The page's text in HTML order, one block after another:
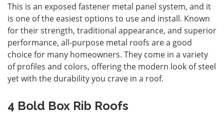
This is an exposed fastener metal panel system, and it
is one of the easiest options to use and install. Known
for their strength, traditional appearance, and superior
performance, all-purpose metal roofs are a good
choice for many homeowners. They come in a variety
of profiles and colors, offering the modern look of steel
yet with the durability you crave in a roof.
4 Bold Box Rib Roofs